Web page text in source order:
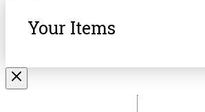
Your Items